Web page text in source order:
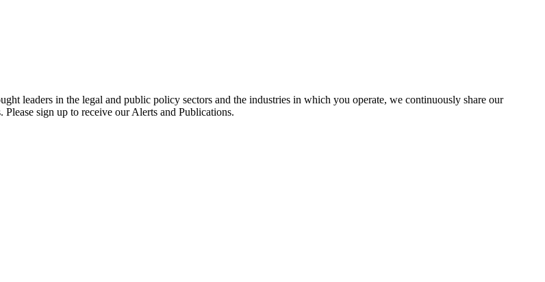
leaders in the legal and public policy sectors and the industries in which you operate, we continuously share our
sign up to receive our Alerts and Publications.